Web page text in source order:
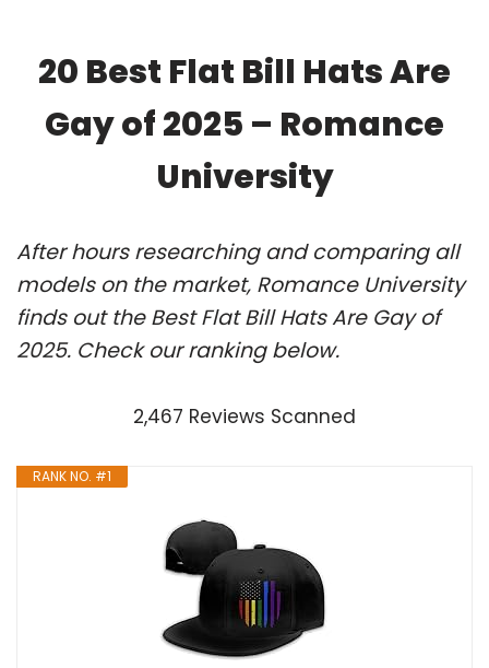
20 Best Flat Bill Hats Are
Gay of 2025 – Romance
University
After hours researching and comparing all
models on the market, Romance University
finds out the Best Flat Bill Hats Are Gay of
2025. Check our ranking below.
2,467 Reviews Scanned
RANK NO. #1